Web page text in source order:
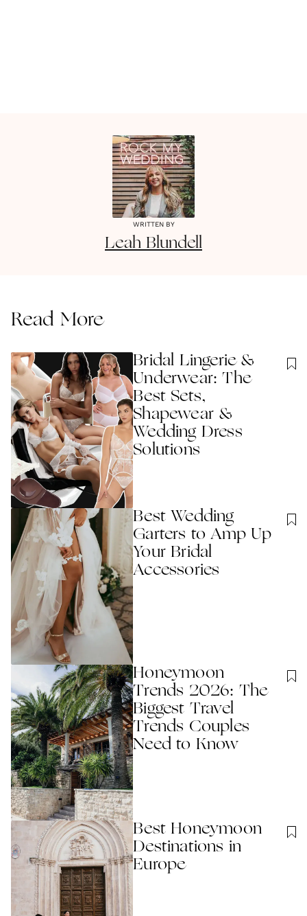
WRITTEN BY
Leah Blundell
Read More
Bridal Lingerie &
Underwear: The
Best Sets,
Shapewear &
Wedding Dress
Solutions
Best Wedding
Garters to Amp Up
Your Bridal
Accessories
Honeymoon
Trends 2026: The
Biggest Travel
Trends Couples
Need to Know
Best Honeymoon
Destinations in
Europe